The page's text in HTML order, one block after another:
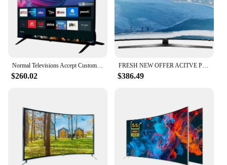
$260.02
FRESH NEW OFFER ACITVE POSITIVE 100% Curved 75 Inch Tv 4K Smart
$386.49